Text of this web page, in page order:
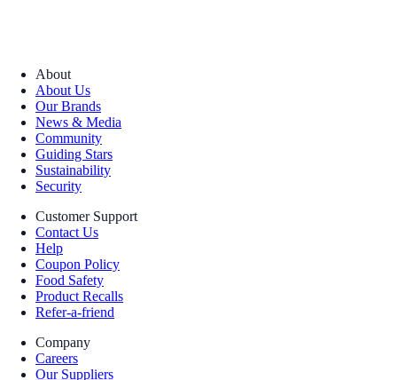
About
About Us
Our Brands
News & Media
Community
Guiding Stars
Sustainability
Security
Customer Support
Contact Us
Help
Coupon Policy
Food Safety
Product Recalls
Refer-a-friend
Company
Careers
Our Suppliers